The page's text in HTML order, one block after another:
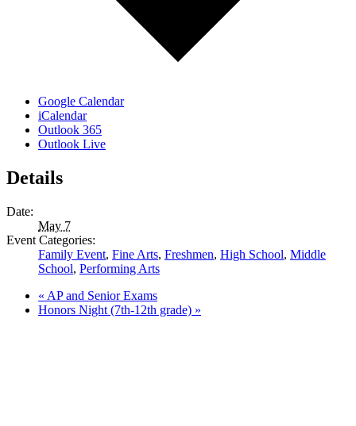
Google Calendar
iCalendar
Outlook 365
Outlook Live
Details
Date:
May 7
Event Categories:
Family Event, Fine Arts, Freshmen, High School, Middle
School, Performing Arts
« AP and Senior Exams
Honors Night (7th-12th grade) »